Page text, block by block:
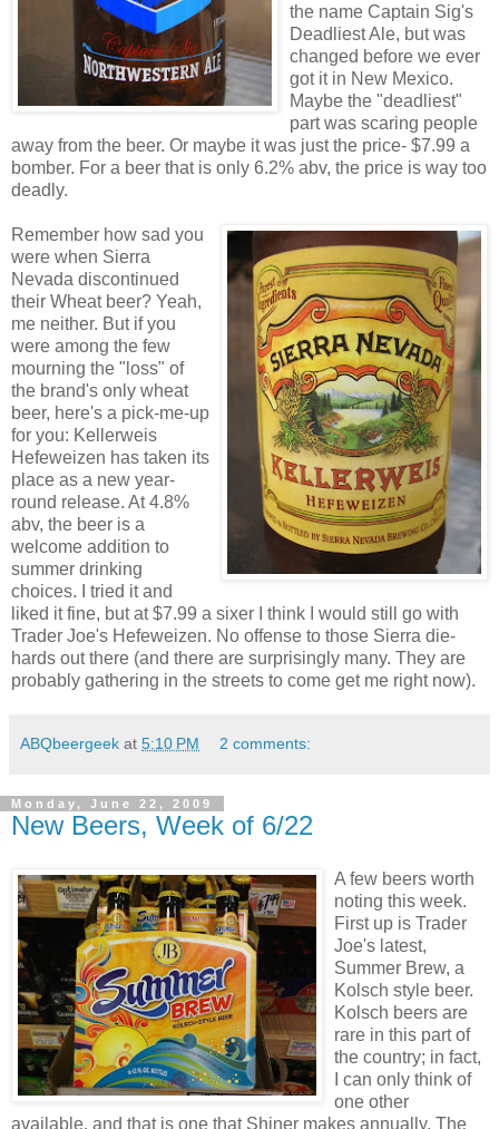
the name Captain Sig's
Deadliest Ale, but was
changed before we ever
got it in New Mexico.
Maybe the "deadliest"
part was scaring people
away from the beer. Or maybe it was just the price- $7.99 a
bomber. For a beer that is only 6.2% abv, the price is way too
deadly.
Remember how sad you
were when Sierra
Nevada discontinued
their Wheat beer? Yeah,
me neither. But if you
were among the few
mourning the "loss" of
the brand's only wheat
beer, here's a pick-me-up
for you: Kellerweis
Hefeweizen has taken its
place as a new year-
round release. At 4.8%
abv, the beer is a
welcome addition to
summer drinking
choices. I tried it and
liked it fine, but at $7.99 a sixer I think I would still go with
Trader Joe's Hefeweizen. No offense to those Sierra die-
hards out there (and there are surprisingly many. They are
probably gathering in the streets to come get me right now).
ABQbeergeek at 5:10 PM 2 comments:
Monday, June 22, 2009
New Beers, Week of 6/22
A few beers worth
noting this week.
First up is Trader
Joe's latest,
Summer Brew, a
Kolsch style beer.
Kolsch beers are
rare in this part of
the country; in fact,
I can only think of
one other
available, and that is one that Shiner makes annually. The